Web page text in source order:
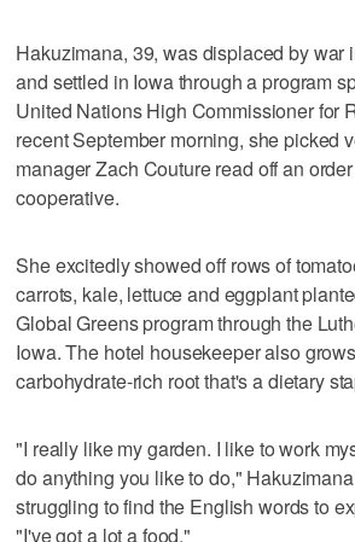
Hakuzimana, 39, was displaced by war
and settled in Iowa through a program
United Nations High Commissioner for
recent September morning, she picked
manager Zach Couture read off an
cooperative.
She excitedly showed off rows of
carrots, kale, lettuce and eggplant
Global Greens program through the
Iowa. The hotel housekeeper also
carbohydrate-rich root that's a dietary
"I really like my garden. I like to work
do anything you like to do,"
struggling to find the English words to
"I've got a lot a food."